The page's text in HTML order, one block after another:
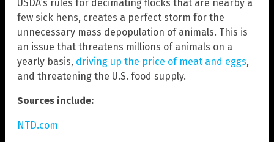
USDA’s rules for decimating flocks that are nearby a
few sick hens, creates a perfect storm for the
unnecessary mass depopulation of animals. This is
an issue that threatens millions of animals on a
yearly basis, driving up the price of meat and eggs,
and threatening the U.S. food supply.
Sources include:
NTD.com